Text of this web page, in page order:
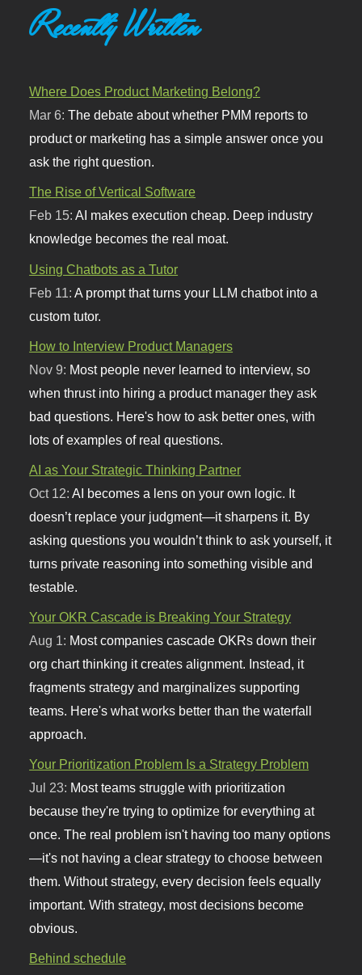
Recently Written
Where Does Product Marketing Belong?
Mar 6:The debate about whether PMM reports to
product or marketing has a simple answer once you
ask the right question.
The Rise of Vertical Software
Feb 15:AI makes execution cheap. Deep industry
knowledge becomes the real moat.
Using Chatbots as a Tutor
Feb 11: A prompt that turns your LLM chatbot into a
custom tutor.
How to Interview Product Managers
Nov 9: Most people never learned to interview, so
when thrust into hiring a product manager they ask
bad questions. Here's how to ask better ones, with
lots of examples of real questions.
AI as Your Strategic Thinking Partner
Oct 12:AI becomes a lens on your own logic. It
doesn’t replace your judgment—it sharpens it. By
asking questions you wouldn’t think to ask yourself, it
turns private reasoning into something visible and
testable.
Your OKR Cascade is Breaking Your Strategy
Aug 1: Most companies cascade OKRs down their
org chart thinking it creates alignment. Instead, it
fragments strategy and marginalizes supporting
teams. Here's what works better than the waterfall
approach.
Your Prioritization Problem Is a Strategy Problem
Jul 23: Most teams struggle with prioritization
because they're trying to optimize for everything at
once. The real problem isn't having too many options
—it's not having a clear strategy to choose between
them. Without strategy, every decision feels equally
important. With strategy, most decisions become
obvious.
Behind schedule